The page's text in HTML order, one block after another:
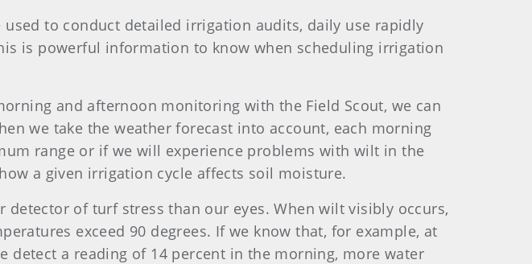
used to conduct detailed irrigation audits, daily use rapidly
is powerful information to know when scheduling irrigation
and afternoon monitoring with the Field Scout, we can
we take the weather forecast into account, each morning
range or if we will experience problems with wilt in the
a given irrigation cycle affects soil moisture.
detector of turf stress than our eyes. When wilt visibly occurs,
exceed 90 degrees. If we know that, for example, at
detect a reading of 14 percent in the morning, more water